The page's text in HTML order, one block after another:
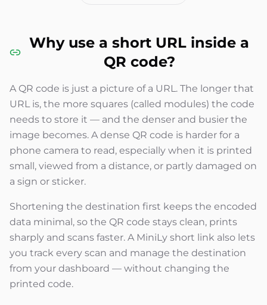
Why use a short URL inside a
QR code?
A QR code is just a picture of a URL. The longer that
URL is, the more squares (called modules) the code
needs to store it — and the denser and busier the
image becomes. A dense QR code is harder for a
phone camera to read, especially when it is printed
small, viewed from a distance, or partly damaged on
a sign or sticker.
Shortening the destination first keeps the encoded
data minimal, so the QR code stays clean, prints
sharply and scans faster. A MiniLy short link also lets
you track every scan and manage the destination
from your dashboard — without changing the
printed code.